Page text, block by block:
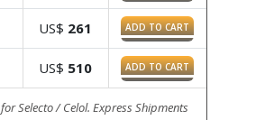
US$ 261 ADD TO CART
US$ 510 ADD TO CART
for Selecto / Celol. Express Shipments